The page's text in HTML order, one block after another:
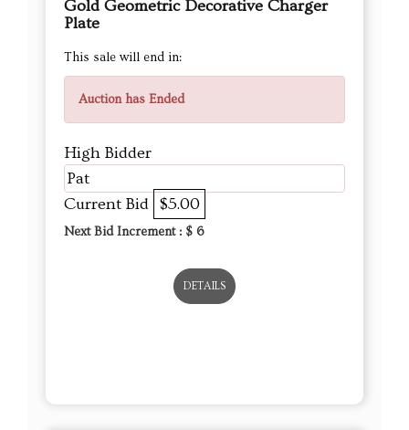
Gold Geometric Decorative Charger
Plate
This sale will end in:
Auction has Ended
High Bidder
Pat
Current Bid $5.00
Next Bid Increment : $ 6
DETAILS